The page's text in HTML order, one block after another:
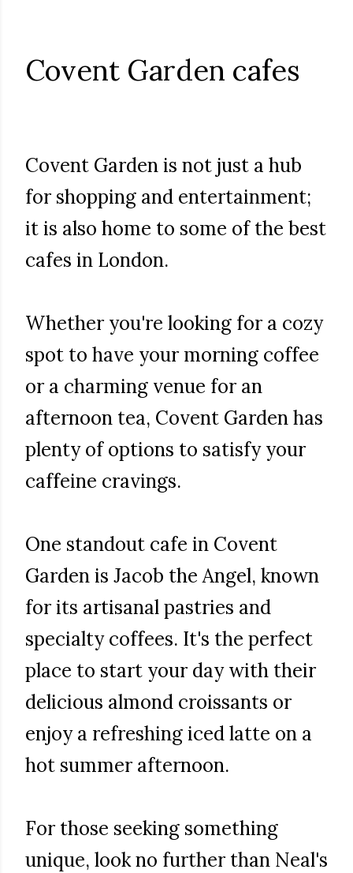
Covent Garden cafes
Covent Garden is not just a hub
for shopping and entertainment;
it is also home to some of the best
cafes in London.
Whether you're looking for a cozy
spot to have your morning coffee
or a charming venue for an
afternoon tea, Covent Garden has
plenty of options to satisfy your
caffeine cravings.
One standout cafe in Covent
Garden is Jacob the Angel, known
for its artisanal pastries and
specialty coffees. It's the perfect
place to start your day with their
delicious almond croissants or
enjoy a refreshing iced latte on a
hot summer afternoon.
For those seeking something
unique, look no further than Neal's